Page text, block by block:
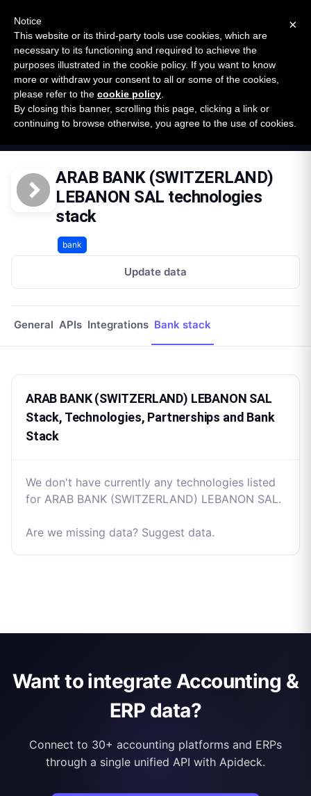
SURVEY
2026 — $185B opportunity across 16 categories
Open Banking Tracker
byApideck
Home
Providers
ARAB BANK (SWITZERLAND)
LEBANON SAL technologies
stack
bank
Update data
General APIs Integrations Bank stack
ARAB BANK (SWITZERLAND) LEBANON SAL
Stack, Technologies, Partnerships and Bank
Stack
We don't have currently any technologies listed
for ARAB BANK (SWITZERLAND) LEBANON SAL.
Are we missing data? Suggest data.
Want to integrate Accounting &
ERP data?
Connect to 30+ accounting platforms and ERPs
through a single unified API with Apideck.
×
Notice
This website or its third-party tools use cookies, which are
necessary to its functioning and required to achieve the
purposes illustrated in the cookie policy. If you want to know
more or withdraw your consent to all or some of the cookies,
please refer to the cookie policy
By closing this banner, scrolling this page, clicking a link or
continuing to browse otherwise, you agree to the use of cookies.